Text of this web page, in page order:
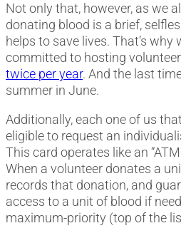
Not only that, however, as we
donating blood is a brief,
helps to save lives. That’s why
committed to hosting
twice per year. And the last
summer in June.
Additionally, each one of us
eligible to request an
This card operates like an
When a volunteer donates a
records that donation, and
access to a unit of blood if
maximum-priority (top of the